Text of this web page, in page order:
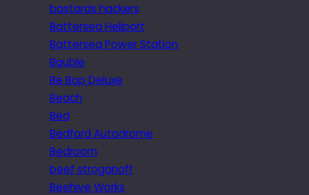
bastards hackers
Battersea Heliport
Battersea Power Station
Bauble
Be Bop Deluxe
Beach
Bed
Bedford Autodrome
Bedroom
beef stroganoff
Beehive Works